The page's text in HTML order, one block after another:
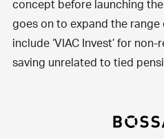
concept before launching
goes on to expand the
include ‘VIAC Invest’ for
saving unrelated to tied